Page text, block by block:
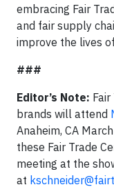
embracing Fair
and fair supply
improve the lives
###
Editor’s Note:
brands will attend
Anaheim, CA
these Fair Trade
meeting at the
at